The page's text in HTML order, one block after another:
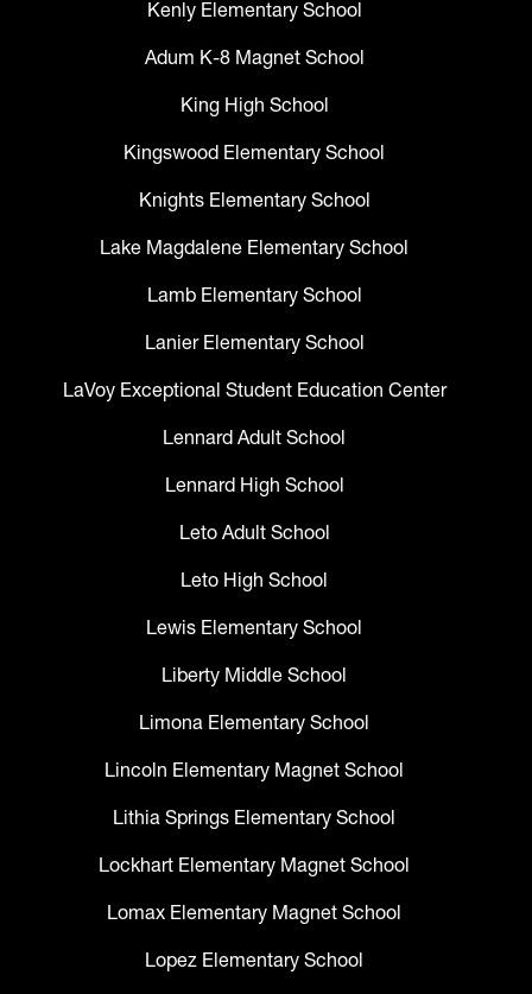
Kenly Elementary School
Adum K-8 Magnet School
King High School
Kingswood Elementary School
Knights Elementary School
Lake Magdalene Elementary School
Lamb Elementary School
Lanier Elementary School
LaVoy Exceptional Student Education Center
Lennard Adult School
Lennard High School
Leto Adult School
Leto High School
Lewis Elementary School
Liberty Middle School
Limona Elementary School
Lincoln Elementary Magnet School
Lithia Springs Elementary School
Lockhart Elementary Magnet School
Lomax Elementary Magnet School
Lopez Elementary School